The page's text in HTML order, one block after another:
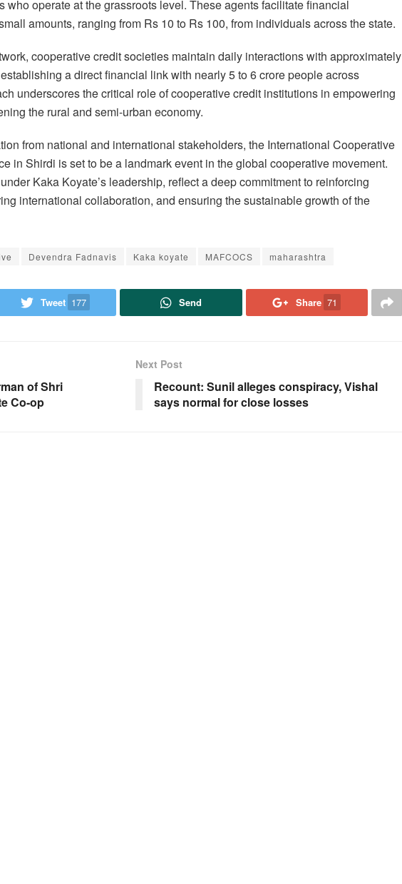
who operate at the grassroots level. These agents facilitate financial
amounts, ranging from Rs 10 to Rs 100, from individuals across the state.
cooperative credit societies maintain daily interactions with approximately
a direct financial link with nearly 5 to 6 crore people across
underscores the critical role of cooperative credit institutions in empowering
the rural and semi-urban economy.
from national and international stakeholders, the International Cooperative
in Shirdi is set to be a landmark event in the global cooperative movement.
Kaka Koyate’s leadership, reflect a deep commitment to reinforcing
international collaboration, and ensuring the sustainable growth of the
Devendra Fadnavis Kaka koyate MAFCOCS maharashtra
Tweet 177 Send Share 71
of Shri
Co-op
Next Post
Recount: Sunil alleges conspiracy, Vishal
says normal for close losses